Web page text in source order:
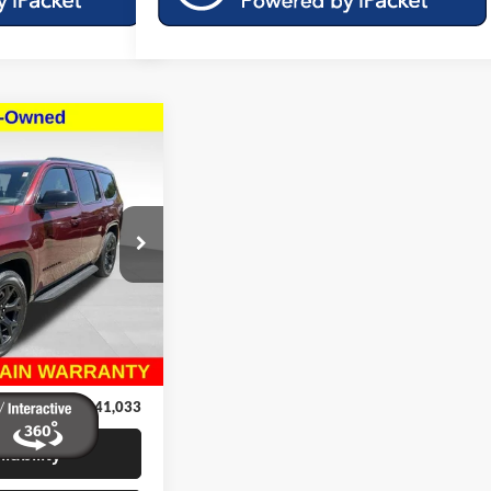
II
46175A
MILLER PRICE:
+$399
$41,033